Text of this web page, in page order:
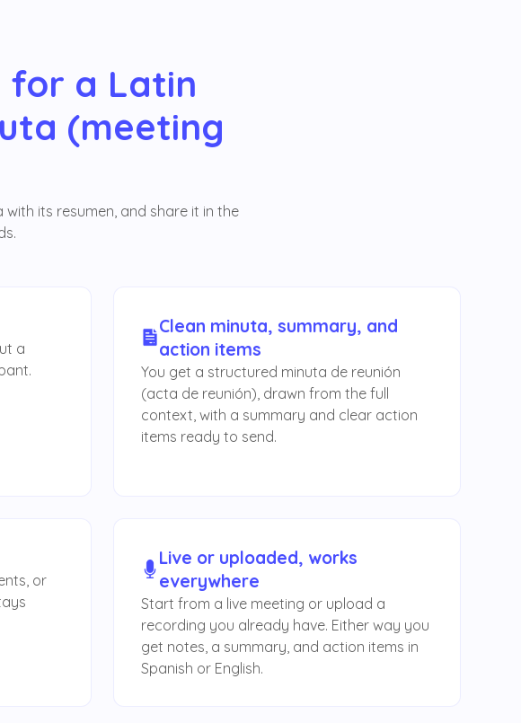
for a Latin
(meeting
its resumen, and share it in the
a
Clean minuta, summary, and
action items
You get a structured minuta de reunión
(acta de reunión), drawn from the full
context, with a summary and clear action
items ready to send.
or
Live or uploaded, works
everywhere
Start from a live meeting or upload a
recording you already have. Either way you
get notes, a summary, and action items in
Spanish or English.